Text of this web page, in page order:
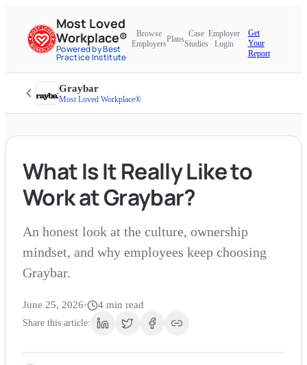
Most Loved
Workplace®
Powered by Best
Practice Institute
Browse
Employers
Plans
Case
Studies
Employer
Login
Get
Your
Report
Graybar
Most Loved Workplace®
What Is It Really Like to
Work at Graybar?
An honest look at the culture, ownership
mindset, and why employees keep choosing
Graybar.
June 25, 2026• 4 min read
Share this article: